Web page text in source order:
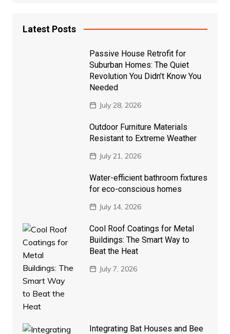
Latest Posts
Passive House Retrofit for
Suburban Homes: The Quiet
Revolution You Didn’t Know You
Needed
July 28, 2026
Outdoor Furniture Materials
Resistant to Extreme Weather
July 21, 2026
Water-efficient bathroom fixtures
for eco-conscious homes
July 14, 2026
Cool Roof Coatings for Metal
Buildings: The Smart Way to
Beat the Heat
July 7, 2026
Integrating Bat Houses and Bee